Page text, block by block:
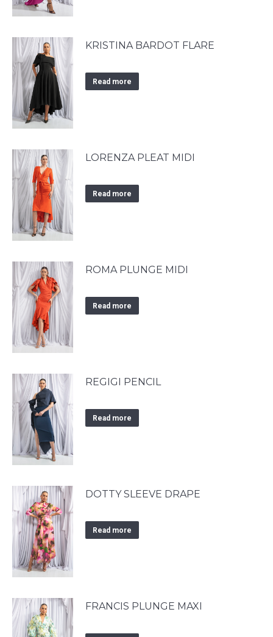
KRISTINA BARDOT FLARE
Read more
LORENZA PLEAT MIDI
Read more
ROMA PLUNGE MIDI
Read more
REGIGI PENCIL
Read more
DOTTY SLEEVE DRAPE
Read more
FRANCIS PLUNGE MAXI